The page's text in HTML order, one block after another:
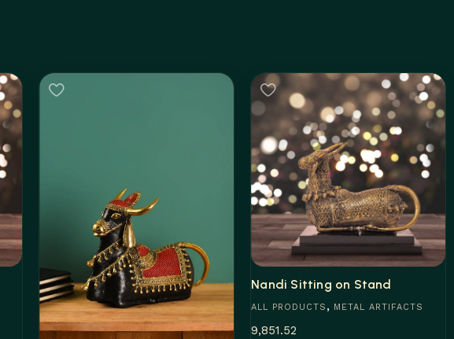
Nandi Sitting on Stand
ALL PRODUCTS , METAL ARTIFACTS
9,851.52